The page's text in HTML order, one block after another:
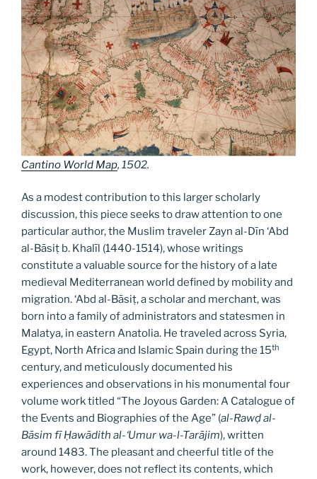
Cantino World Map, 1502.
As a modest contribution to this larger scholarly
discussion, this piece seeks to draw attention to one
particular author, the Muslim traveler Zayn al-Dīn ‘Abd
al-Bāsiṭ b. Khalīl (1440-1514), whose writings
constitute a valuable source for the history of a late
medieval Mediterranean world defined by mobility and
migration. ‘Abd al-Bāsiṭ, a scholar and merchant, was
born into a family of administrators and statesmen in
Malatya, in eastern Anatolia. He traveled across Syria,
Egypt, North Africa and Islamic Spain during the 15th
century, and meticulously documented his
experiences and observations in his monumental four
volume work titled “The Joyous Garden: A Catalogue of
the Events and Biographies of the Age” (al-Rawḍ al-
Bāsim fī Ḥawādith al-‘Umur wa-l-Tarājim), written
around 1483. The pleasant and cheerful title of the
work, however, does not reflect its contents, which